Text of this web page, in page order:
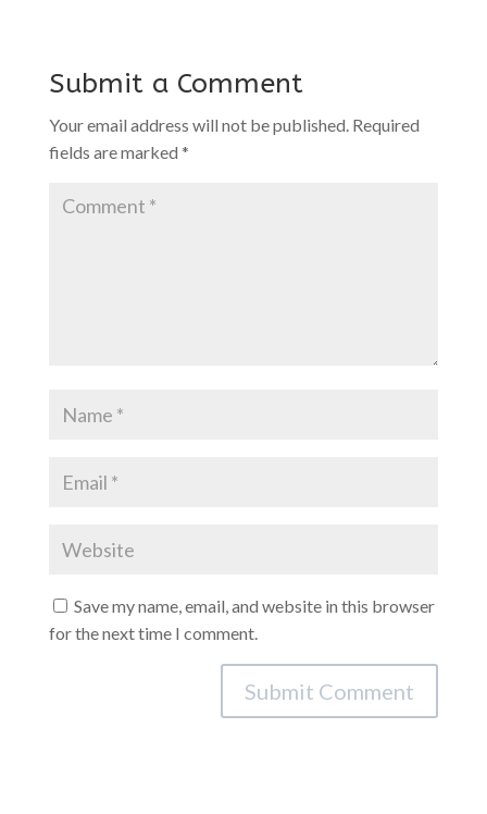
Submit a Comment
Your email address will not be published. Required
fields are marked *
Save my name, email, and website in this browser
for the next time I comment.